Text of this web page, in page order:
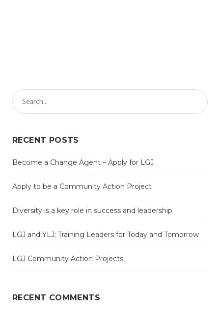
RECENT POSTS
Become a Change Agent – Apply for LGJ
Apply to be a Community Action Project
Diversity is a key role in success and leadership
LGJ and YLJ: Training Leaders for Today and Tomorrow
LGJ Community Action Projects
RECENT COMMENTS